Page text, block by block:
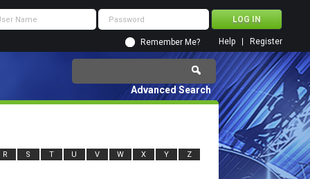
Remember Me? Register
Help
Advanced Search
R S T U V W X Y Z